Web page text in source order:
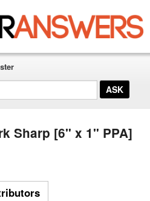
Sharp [6" x 1" PPA]